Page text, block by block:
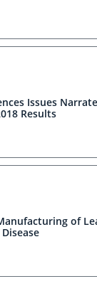
Issues
Results
of